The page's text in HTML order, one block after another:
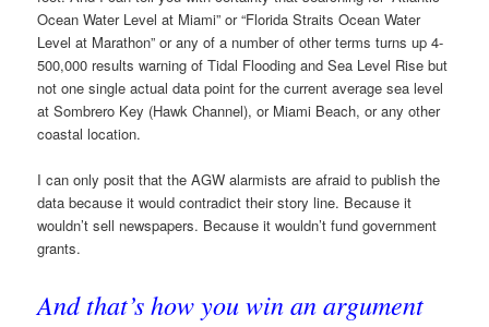
Ocean Water Level at Miami” or “Florida Straits Ocean Water
Level at Marathon” or any of a number of other terms turns up 4-
500,000 results warning of Tidal Flooding and Sea Level Rise but
not one single actual data point for the current average sea level
at Sombrero Key (Hawk Channel), or Miami Beach, or any other
coastal location.
I can only posit that the AGW alarmists are afraid to publish the
data because it would contradict their story line. Because it
wouldn’t sell newspapers. Because it wouldn’t fund government
grants.
And that’s how you win an argument